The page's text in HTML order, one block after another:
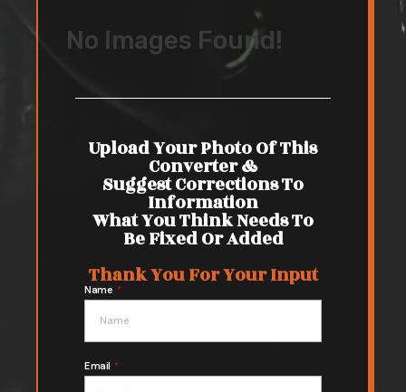
No Images Found!
Upload Your Photo Of This
Converter &
Suggest Corrections To
Information
What You Think Needs To
Be Fixed Or Added
Thank You For Your Input
Name
Email